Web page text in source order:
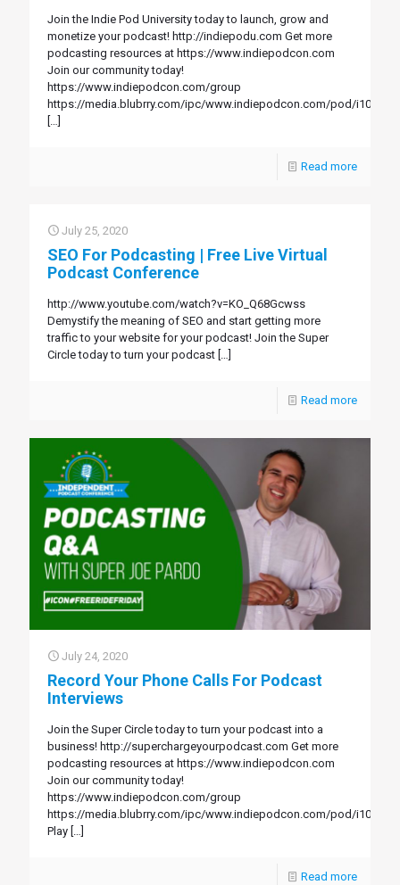
Join the Indie Pod University today to launch, grow and
monetize your podcast! http://indiepodu.com Get more
podcasting resources at https://www.indiepodcon.com
Join our community today!
https://www.indiepodcon.com/group
https://media.blubrry.com/ipc/www.indiepodcon.com/pod/
[…]
Read more
July 25, 2020
SEO For Podcasting | Free Live Virtual
Podcast Conference
http://www.youtube.com/watch?v=KO_Q68Gcwss
Demystify the meaning of SEO and start getting more
traffic to your website for your podcast! Join the Super
Circle today to turn your podcast […]
Read more
July 24, 2020
Record Your Phone Calls For Podcast
Interviews
Join the Super Circle today to turn your podcast into a
business! http://superchargeyourpodcast.com Get more
podcasting resources at https://www.indiepodcon.com
Join our community today!
https://www.indiepodcon.com/group
https://media.blubrry.com/ipc/www.indiepodcon.com/pod/
Play […]
Read more